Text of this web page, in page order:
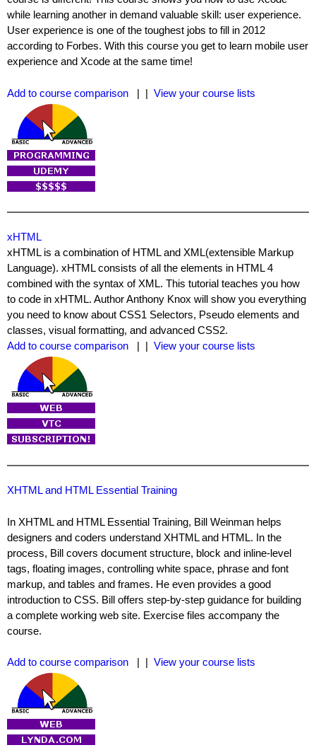
while learning another in demand valuable skill: user experience.
User experience is one of the toughest jobs to fill in 2012
according to Forbes. With this course you get to learn mobile user
experience and Xcode at the same time!
Add to course comparison | | View your course lists
xHTML
xHTML is a combination of HTML and XML(extensible Markup
Language). xHTML consists of all the elements in HTML 4
combined with the syntax of XML. This tutorial teaches you how
to code in xHTML. Author Anthony Knox will show you everything
you need to know about CSS1 Selectors, Pseudo elements and
classes, visual formatting, and advanced CSS2.
Add to course comparison
| | View your course lists
XHTML and HTML Essential Training
In XHTML and HTML Essential Training, Bill Weinman helps
designers and coders understand XHTML and HTML. In the
process, Bill covers document structure, block and inline-level
tags, floating images, controlling white space, phrase and font
markup, and tables and frames. He even provides a good
introduction to CSS. Bill offers step-by-step guidance for building
a complete working web site. Exercise files accompany the
course.
Add to course comparison | | View your course lists